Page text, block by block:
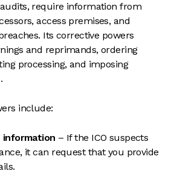
require information from
access premises, and
Its corrective powers
and reprimands, ordering
processing, and imposing
include:
information – If the ICO suspects
it can request that you provide